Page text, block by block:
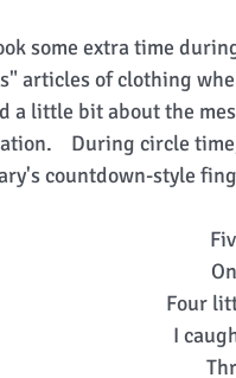
some extra time
articles of clothing
a little bit about the
During circle
countdown-style
Four
I